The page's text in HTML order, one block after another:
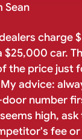
Sean
charge
$25,000 car.
the price just
advice:
number
high,
fee